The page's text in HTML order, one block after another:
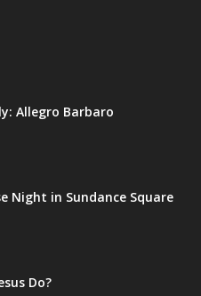
Allegro Barbaro
Night in Sundance Square
Do?